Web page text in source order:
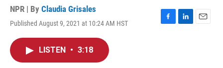
NPR | By Claudia Grisales
Published August 9, 2021 at 10:24 AM HST
F
L
E
LISTEN • 3:18